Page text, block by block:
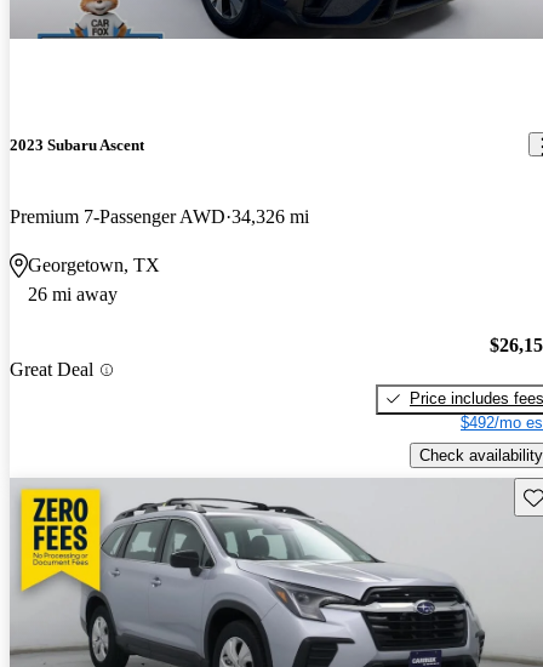
2023 Subaru Ascent
Premium 7-Passenger AWD 34,326 mi
Georgetown, TX
26 mi away
Great Deal
Price includes fees
$492/mo
Check availability